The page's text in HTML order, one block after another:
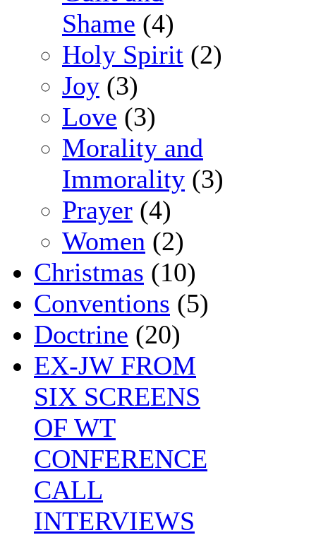
Shame (4)
Holy Spirit (2)
Joy (3)
Love (3)
Morality and
Immorality (3)
Prayer (4)
Women (2)
Christmas (10)
Conventions (5)
Doctrine (20)
EX-JW FROM
SIX SCREENS
OF WT
CONFERENCE
CALL
INTERVIEWS